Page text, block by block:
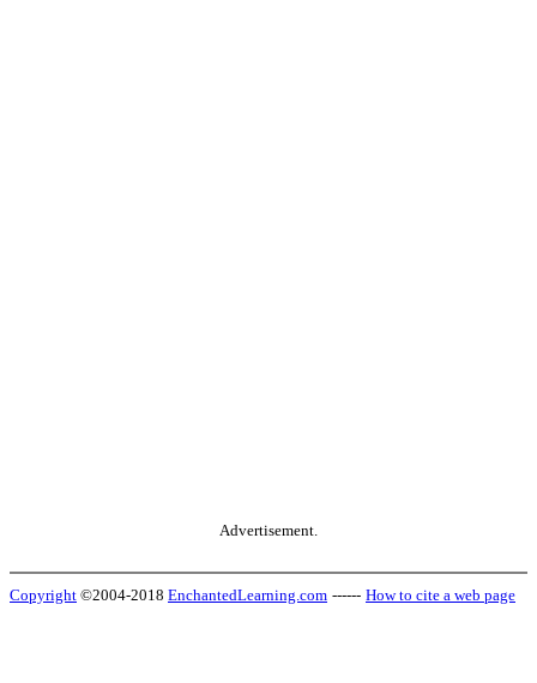
Advertisement.
Copyright ©2004-2018 EnchantedLearning.com ------ How to cite a web page